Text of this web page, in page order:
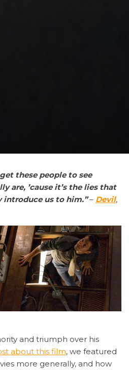
these people to see
are, ’cause it’s the lies that
introduce us to him.”– Devil,
and triumph over his
about this film, we featured
more generally, and how